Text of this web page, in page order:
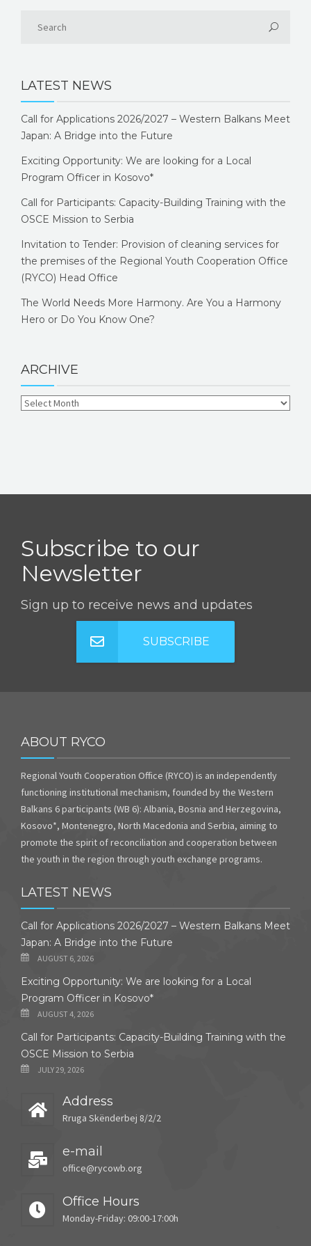
LATEST NEWS
Call for Applications 2026/2027 – Western Balkans Meet
Japan: A Bridge into the Future
Exciting Opportunity: We are looking for a Local
Program Officer in Kosovo*
Call for Participants: Capacity-Building Training with the
OSCE Mission to Serbia
Invitation to Tender: Provision of cleaning services for
the premises of the Regional Youth Cooperation Office
(RYCO) Head Office
The World Needs More Harmony. Are You a Harmony
Hero or Do You Know One?
ARCHIVE
Subscribe to our
Newsletter
Sign up to receive news and updates
SUBSCRIBE
ABOUT RYCO
Regional Youth Cooperation Office (RYCO) is an independently
functioning institutional mechanism, founded by the Western
Balkans 6 participants (WB 6): Albania, Bosnia and Herzegovina,
Kosovo*, Montenegro, North Macedonia and Serbia, aiming to
promote the spirit of reconciliation and cooperation between
the youth in the region through youth exchange programs.
LATEST NEWS
Call for Applications 2026/2027 – Western Balkans Meet
Japan: A Bridge into the Future
AUGUST 6, 2026
Exciting Opportunity: We are looking for a Local
Program Officer in Kosovo*
AUGUST 4, 2026
Call for Participants: Capacity-Building Training with the
OSCE Mission to Serbia
JULY 29, 2026
Address
Rruga Skënderbej 8/2/2
e-mail
office@rycowb.org
Office Hours
Monday-Friday: 09:00-17:00h